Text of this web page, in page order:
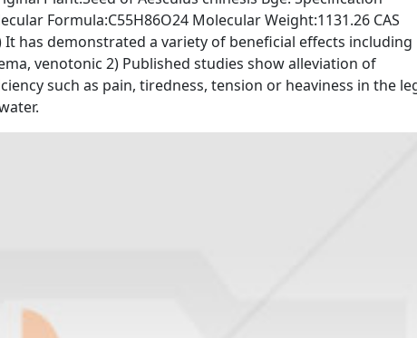
Formula:C55H86O24 Molecular Weight:1131.26 CAS
It has demonstrated a variety of beneficial effects including
venotonic 2) Published studies show alleviation of
such as pain, tiredness, tension or heaviness in the